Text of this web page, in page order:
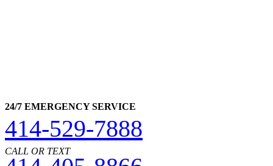
24/7 EMERGENCY SERVICE
414-529-7888
CALL OR TEXT